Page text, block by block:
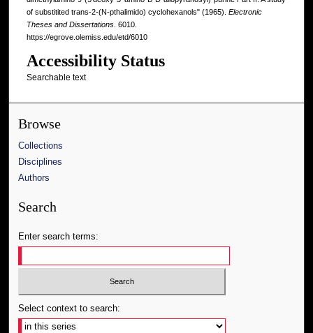
of substitited trans-2-(N-pthalimido) cyclohexanols" (1965). Electronic
Theses and Dissertations. 6010.
https://egrove.olemiss.edu/etd/6010
Accessibility Status
Searchable text
Browse
Collections
Disciplines
Authors
Search
Enter search terms:
Select context to search: